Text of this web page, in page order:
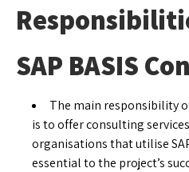
SAP BASIS
The main responsibility
is to offer consulting
organisations that utilise
essential to the project’s